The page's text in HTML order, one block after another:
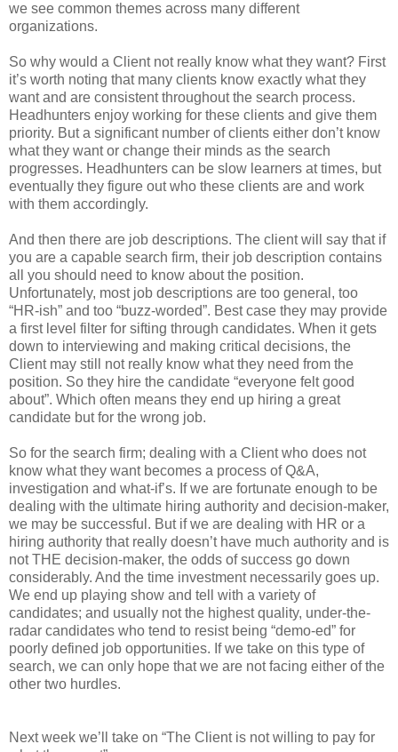
we see common themes across many different
organizations.
So why would a Client not really know what they want? First
it’s worth noting that many clients know exactly what they
want and are consistent throughout the search process.
Headhunters enjoy working for these clients and give them
priority. But a significant number of clients either don’t know
what they want or change their minds as the search
progresses. Headhunters can be slow learners at times, but
eventually they figure out who these clients are and work
with them accordingly.
And then there are job descriptions. The client will say that if
you are a capable search firm, their job description contains
all you should need to know about the position.
Unfortunately, most job descriptions are too general, too
“HR-ish” and too “buzz-worded”. Best case they may provide
a first level filter for sifting through candidates. When it gets
down to interviewing and making critical decisions, the
Client may still not really know what they need from the
position. So they hire the candidate “everyone felt good
about”. Which often means they end up hiring a great
candidate but for the wrong job.
So for the search firm; dealing with a Client who does not
know what they want becomes a process of Q&A,
investigation and what-if’s. If we are fortunate enough to be
dealing with the ultimate hiring authority and decision-maker,
we may be successful. But if we are dealing with HR or a
hiring authority that really doesn’t have much authority and is
not THE decision-maker, the odds of success go down
considerably. And the time investment necessarily goes up.
We end up playing show and tell with a variety of
candidates; and usually not the highest quality, under-the-
radar candidates who tend to resist being “demo-ed” for
poorly defined job opportunities. If we take on this type of
search, we can only hope that we are not facing either of the
other two hurdles.
Next week we’ll take on “The Client is not willing to pay for